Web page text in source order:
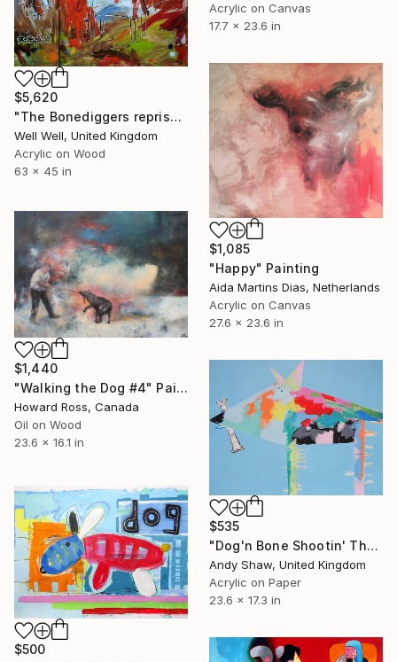
Acrylic on Canvas
17.7 x 23.6 in
$5,620
"The Bonediggers reprise... (a different level)" Painting
Well Well, United Kingdom
Acrylic on Wood
63 x 45 in
$1,085
"Happy" Painting
Aida Martins Dias, Netherlands
Acrylic on Canvas
27.6 x 23.6 in
$1,440
"Walking the Dog #4" Painting
Howard Ross, Canada
Oil on Wood
23.6 x 16.1 in
$535
"Dog'n Bone Shootin' The Breeze" Painting
Andy Shaw, United Kingdom
Acrylic on Paper
23.6 x 17.3 in
$500